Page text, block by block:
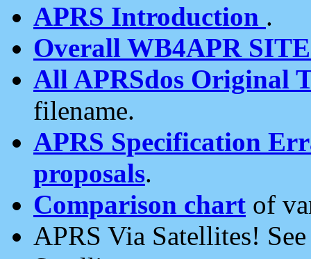
APRS Introduction .
Overall WB4APR
All APRSdos Original
filename.
APRS Specification
proposals.
Comparison chart of
APRS Via Satellites!